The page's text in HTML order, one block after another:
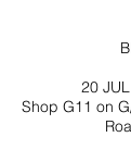
20
Shop G11 on